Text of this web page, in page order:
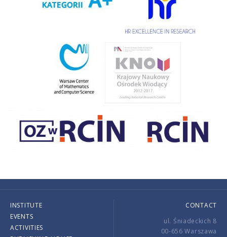
INSTITUTE
EVENTS
ACTIVITIES
CONTACT
ul. Śniadeckich 8
00-656 Warszawa